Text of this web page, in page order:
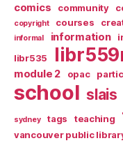
comics
community
copyright
courses
informal
information
libr535
module 2 opac
school slais
sydney tags teaching
vancouver public